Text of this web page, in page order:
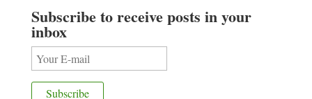
Subscribe to receive posts in your
inbox